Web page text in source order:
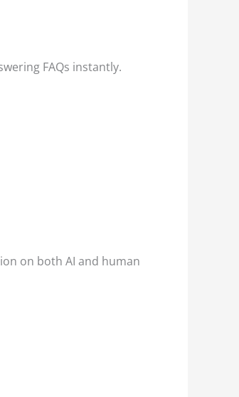
FAQs instantly.
on both AI and human